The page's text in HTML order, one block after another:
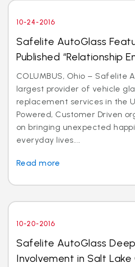
10-24-2016
Safelite AutoGlass
Published “Relationship
COLUMBUS, Ohio – Safelite
largest provider of vehicle
replacement services in the
Powered, Customer Driven
on bringing unexpected
everyday lives....
Read more
10-20-2016
Safelite AutoGlass
Involvement in Salt